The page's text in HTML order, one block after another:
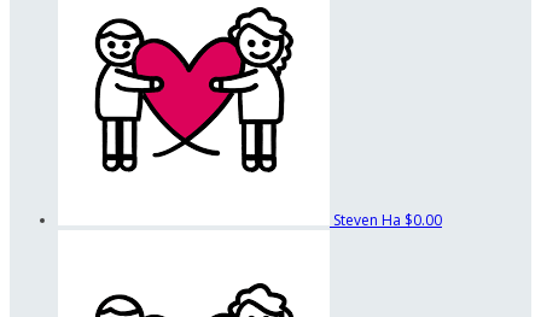
Steven Ha $0.00